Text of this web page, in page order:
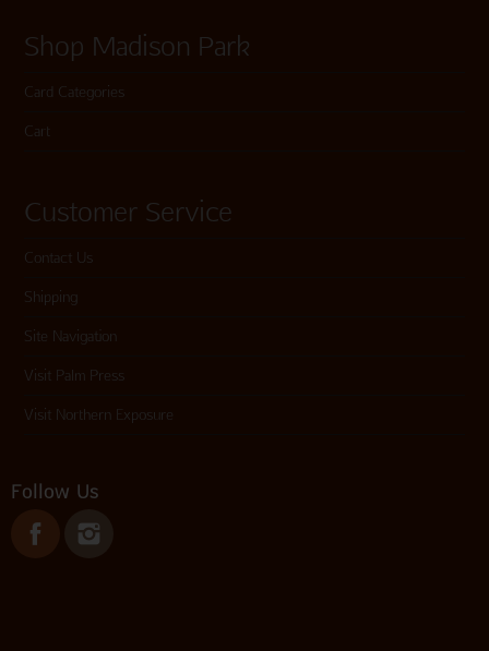
Shop Madison Park
Card Categories
Cart
Customer Service
Contact Us
Shipping
Site Navigation
Visit Palm Press
Visit Northern Exposure
Follow Us